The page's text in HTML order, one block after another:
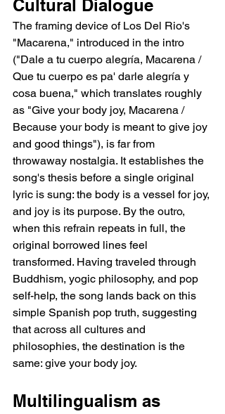
Cultural Dialogue
The framing device of Los Del Rio's
"Macarena," introduced in the intro
("Dale a tu cuerpo alegría, Macarena /
Que tu cuerpo es pa' darle alegría y
cosa buena," which translates roughly
as "Give your body joy, Macarena /
Because your body is meant to give joy
and good things"), is far from
throwaway nostalgia. It establishes the
song's thesis before a single original
lyric is sung: the body is a vessel for joy,
and joy is its purpose. By the outro,
when this refrain repeats in full, the
original borrowed lines feel
transformed. Having traveled through
Buddhism, yogic philosophy, and pop
self-help, the song lands back on this
simple Spanish pop truth, suggesting
that across all cultures and
philosophies, the destination is the
same: give your body joy.
Multilingualism as